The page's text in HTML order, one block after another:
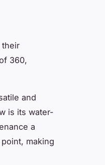
their
360,
and
is its water-
a
making